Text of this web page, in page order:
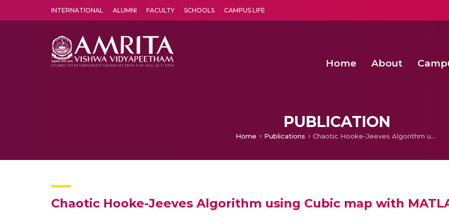
INTERNATIONAL ALUMNI FACULTY SCHOOLS CAMPUS LIFE
Home About
PUBLICATION
Home Publications Chaotic Hooke-Jeeves Algorithm using Cubic map with MATLAB code
Chaotic Hooke-Jeeves Algorithm using Cubic map with